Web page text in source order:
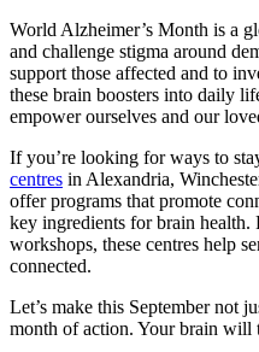
World Alzheimer’s Month is a
and challenge stigma around
support those affected and to
these brain boosters into daily
empower ourselves and our
If you’re looking for ways to
centres in Alexandria,
offer programs that promote
key ingredients for brain health.
workshops, these centres help
connected.
Let’s make this September not
month of action. Your brain will